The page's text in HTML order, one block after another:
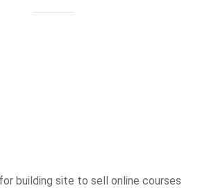
building site to sell online courses